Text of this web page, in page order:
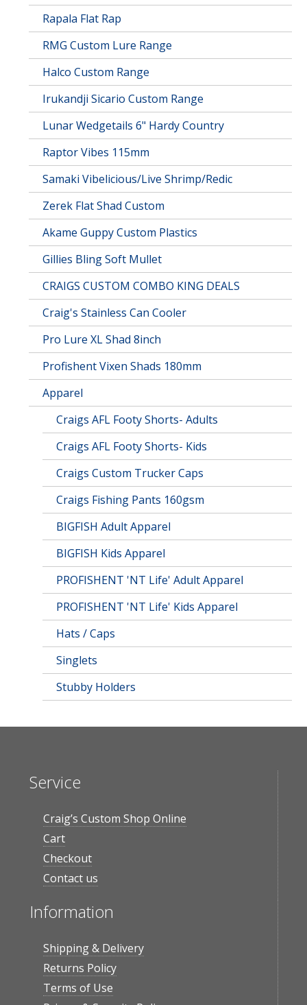
Rapala Flat Rap
RMG Custom Lure Range
Halco Custom Range
Irukandji Sicario Custom Range
Lunar Wedgetails 6" Hardy Country
Raptor Vibes 115mm
Samaki Vibelicious/Live Shrimp/Redic
Zerek Flat Shad Custom
Akame Guppy Custom Plastics
Gillies Bling Soft Mullet
CRAIGS CUSTOM COMBO KING DEALS
Craig's Stainless Can Cooler
Pro Lure XL Shad 8inch
Profishent Vixen Shads 180mm
Apparel
Craigs AFL Footy Shorts- Adults
Craigs AFL Footy Shorts- Kids
Craigs Custom Trucker Caps
Craigs Fishing Pants 160gsm
BIGFISH Adult Apparel
BIGFISH Kids Apparel
PROFISHENT 'NT Life' Adult Apparel
PROFISHENT 'NT Life' Kids Apparel
Hats / Caps
Singlets
Stubby Holders
Service
Craig’s Custom Shop Online
Cart
Checkout
Contact us
Information
Shipping & Delivery
Returns Policy
Terms of Use